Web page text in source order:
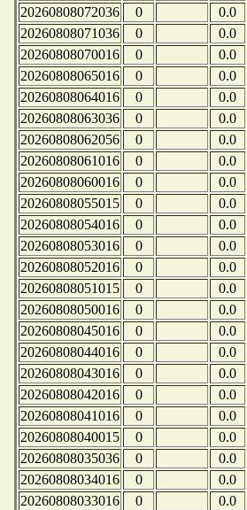
20260808072036
0
0.0
20260808071036
0
0.0
20260808070016
0
0.0
20260808065016
0
0.0
20260808064016
0
0.0
20260808063036
0
0.0
20260808062056
0
0.0
20260808061016
0
0.0
20260808060016
0
0.0
20260808055015
0
0.0
20260808054016
0
0.0
20260808053016
0
0.0
20260808052016
0
0.0
20260808051015
0
0.0
20260808050016
0
0.0
20260808045016
0
0.0
20260808044016
0
0.0
20260808043016
0
0.0
20260808042016
0
0.0
20260808041016
0
0.0
20260808040015
0
0.0
20260808035036
0
0.0
20260808034016
0
0.0
20260808033016
0
0.0